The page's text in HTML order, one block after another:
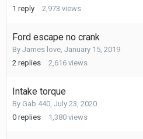
1 reply 2,973 views
Ford escape no crank
By James love January 15, 2019
2 replies 2,616 views
Intake torque
By Gab 440 July 23, 2020
0 replies 1,380 views